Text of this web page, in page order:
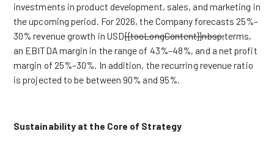
investments in product development, sales, and marketing in
the upcoming period. For 2026, the Company forecasts 25%–
30% revenue growth in USD{{tooLongContent}}nbsp;terms,
an EBITDA margin in the range of 43%–48%, and a net profit
margin of 25%–30%. In addition, the recurring revenue ratio
is projected to be between 90% and 95%.
Sustainability at the Core of Strategy